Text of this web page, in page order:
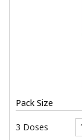
Pack Size
3 Doses